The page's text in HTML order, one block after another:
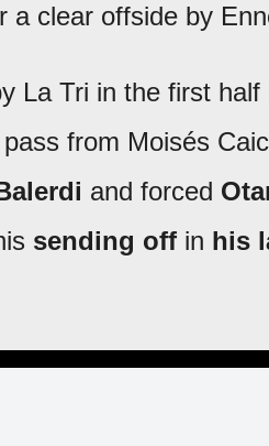
a clear offside by
La Tri in the first
from Moisés
and forced
sending off in his